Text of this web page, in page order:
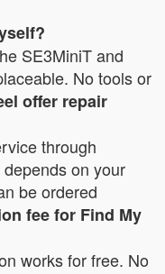
SE3MiniT and
No tools or
offer repair
through
on your
be ordered
fee for Find My
works for free. No